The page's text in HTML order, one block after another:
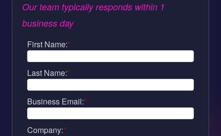
Our team typically responds within 1
business day
*
First Name:
*
Last Name:
*
Business Email:
*
Company: